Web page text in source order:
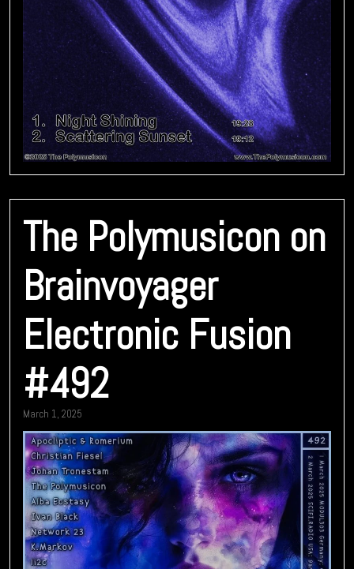
The Polymusicon on
Brainvoyager
Electronic Fusion
#492
March 1, 2025